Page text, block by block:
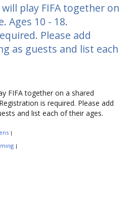
play FIFA together on
Ages 10 - 18.
Please add
as guests and list each
FIFA together on a shared
is required. Please add
and list each of their ages.
|
|